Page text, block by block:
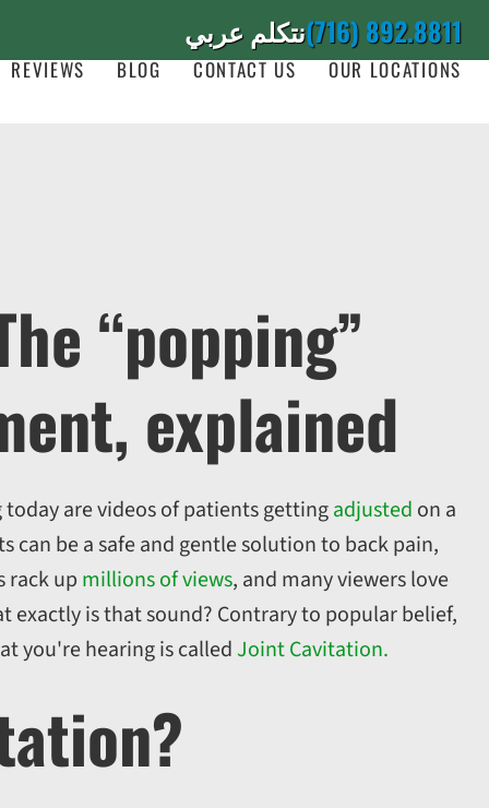
نتكلم عربي(716) 892.8811
REVIEWS BLOG CONTACT US OUR LOCATIONS
“popping”
explained
are videos of patients gettingadjusted on a
be a safe and gentle solution to back pain,
rack up millions of views, and many viewers love
is that sound? Contrary to popular belief,
you're hearing is calledJoint Cavitation.